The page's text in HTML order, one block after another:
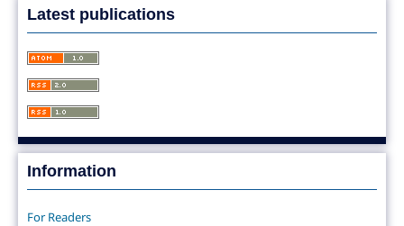
Latest publications
Information
For Readers